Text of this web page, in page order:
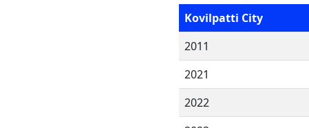
Kovilpatti City
2011
2021
2022